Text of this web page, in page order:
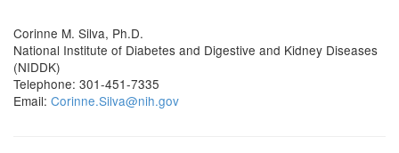
Corinne M. Silva, Ph.D.
National Institute of Diabetes and Digestive and Kidney Diseases
(NIDDK)
Telephone: 301-451-7335
Email: Corinne.Silva@nih.gov